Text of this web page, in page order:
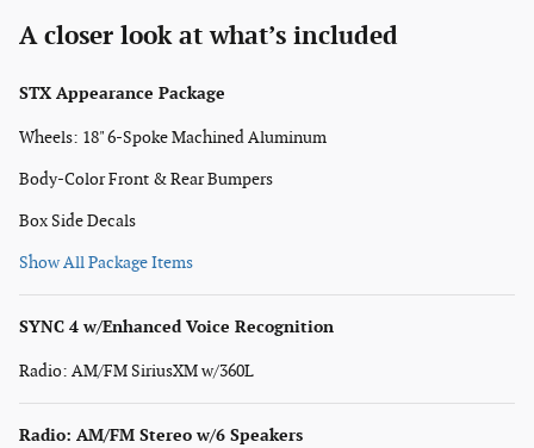
A closer look at what’s included
STX Appearance Package
Wheels: 18" 6-Spoke Machined Aluminum
Body-Color Front & Rear Bumpers
Box Side Decals
Show All Package Items
SYNC 4 w/Enhanced Voice Recognition
Radio: AM/FM SiriusXM w/360L
Radio: AM/FM Stereo w/6 Speakers